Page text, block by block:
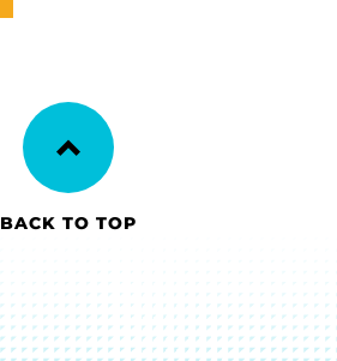
BACK TO TOP